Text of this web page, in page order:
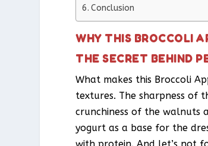
Conclusion
WHY THIS BROCCOLI
THE SECRET BEHIND
What makes this Broccoli
textures. The sharpness of
crunchiness of the walnuts
yogurt as a base for the